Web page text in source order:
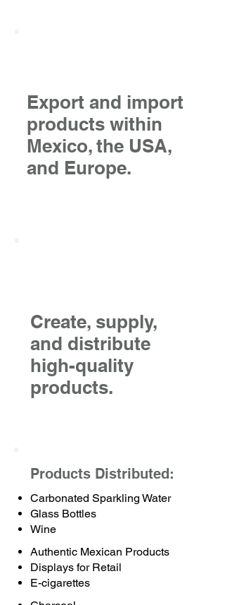
Export and import
products within
Mexico, the USA,
and Europe.
Create, supply,
and distribute
high-quality
products.
Products Distributed:
Carbonated Sparkling Water
Glass Bottles
Wine
Authentic Mexican Products
Displays for Retail
E-cigarettes